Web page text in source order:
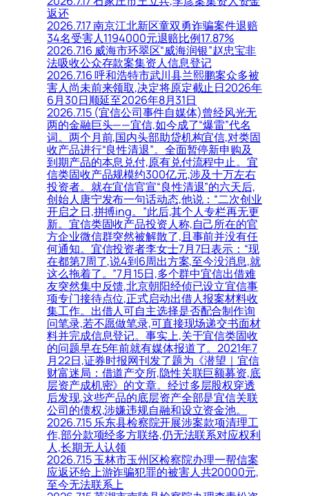
返还
2026.7.17 南京江北新区童双勇诈骗案件退赔
34名受害人1194000元退赔比例17.87%
2026.7.16 威海市环翠区“威海润银”赵忠宝非
法吸收公众存款案集资人信息登记
2026.7.16 呼和浩特市武川县兰熙鹏案众多被
害人尚未前来领取,决定将原定截止日2026年
6月30日顺延至2026年8月31日
2026.7.15 (宜信公司事件自媒体)曾经风光无
两的金融巨头——宜信,如今成了“爆雷”代名
词。两个月前,国内头部助贷机构宜信,对类固
收产品进行“良性清退”。全面暂停新申购及
到期产品的本息兑付,原有兑付流程中止。宜
信类固收产品规模约300亿元,涉及十万左右
投资者。就在宜信官宣“良性清退”的六天后,
创始人唐宁发布一句话动态,他说：“二次创业
开启之日,拼搏ing。”此后,其个人专栏再无更
新。宜信类固收产品投资人称,自己所在的官
方企业微信群突然被解散了,且事前并没有任
何通知。宜信投资者李女士7月7日表示：“现
在都第7周了,说4到6周出方案,至今没消息,就
这么拖着了。”7月15日,多个群中宜信出借难
友突然集中反馈,北京朝阳经侦已设立宜信事
项专门接待点位,正式启动出借人报案材料收
集工作。出借人可自主选择是否配合制作询
问笔录,若不愿做笔录,可直接现场递交书面材
料并完成信息登记。事实上,关于宜信类固收
的问题早在5年前就有媒体报道了。2021年7
月22日,证券时报网刊发了题为《潜望｜宜信
财富迷局：借道产交所,隐性关联巨额募资,底
层资产成机密》的文章。经过多层股权穿透
后发现,这些产品的底层资产全部是宜信关联
公司的债权,涉嫌违规自融和设立资金池。
2026.7.15 乐东县检察院开展涉案款项清理工
作,部分款项经多方联络,仍无法联系对应权利
人,长期无人认领
2026.7.15 玉林市玉州区检察院办理一帮信案
应返还给上游诈骗犯罪的被害人共20000元,
至今无法联系上